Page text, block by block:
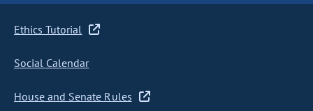
Ethics Tutorial
Social Calendar
House and Senate Rules